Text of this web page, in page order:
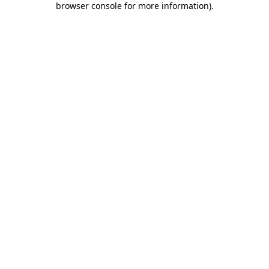
browser console for more information).